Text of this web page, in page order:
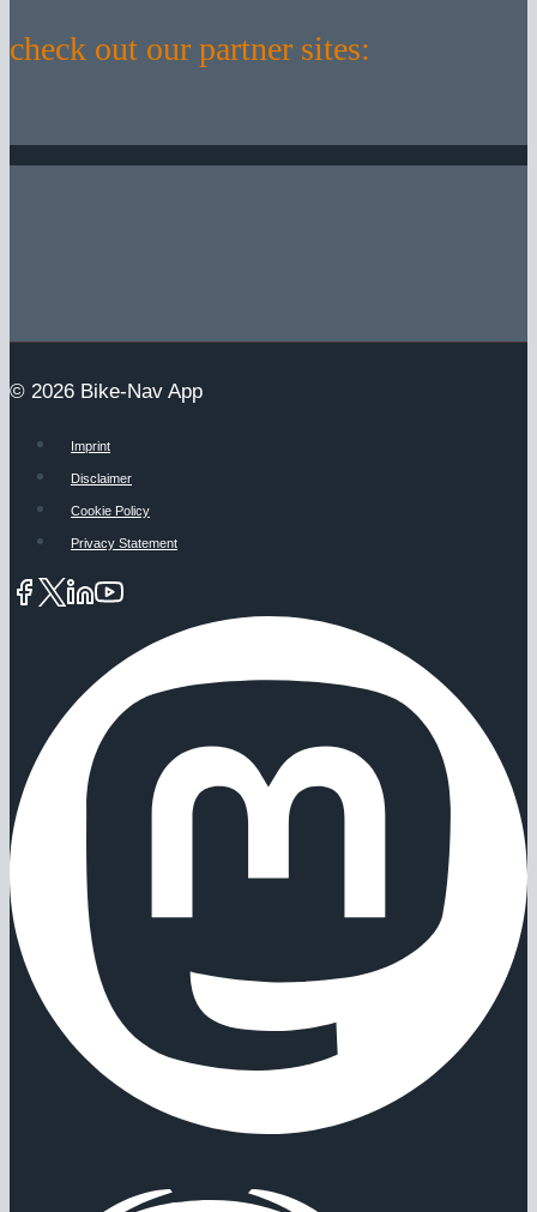
check out our partner sites:
© 2026 Bike-Nav App
Imprint
Disclaimer
Cookie Policy
Privacy Statement